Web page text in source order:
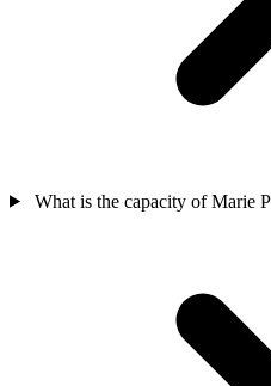
What is the capacity of Marie